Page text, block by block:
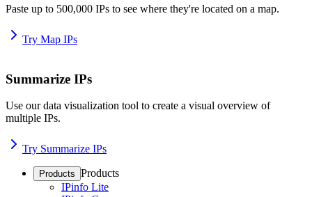
Paste up to 500,000 IPs to see where they're located on a map.
Try Map IPs
Summarize IPs
Use our data visualization tool to create a visual overview of
multiple IPs.
Try Summarize IPs
Products Products
IPinfo Lite